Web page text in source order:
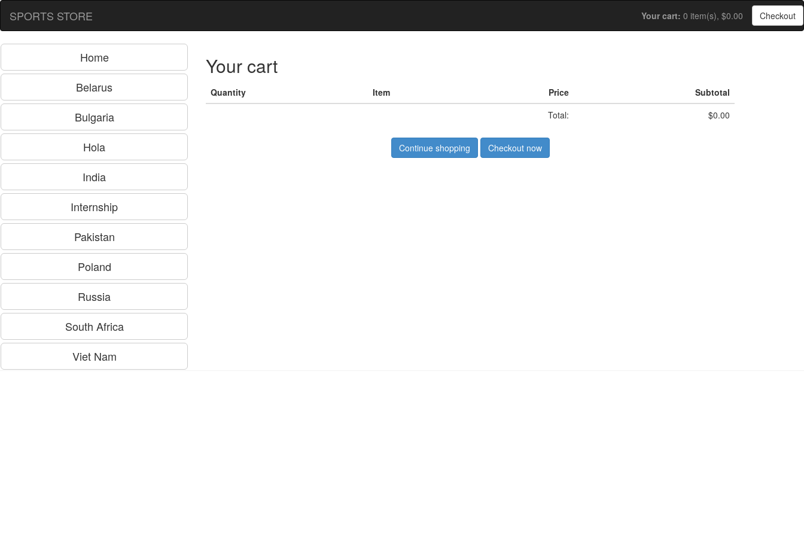
SPORTS STORE Checkout
Your cart: 0 item(s), $0.00
Home
Belarus
Bulgaria
Hola
India
Internship
Pakistan
Poland
Russia
South Africa
Viet Nam
Your cart
Quantity Item Price
Subtotal
Total:
$0.00
Continue shopping Checkout now